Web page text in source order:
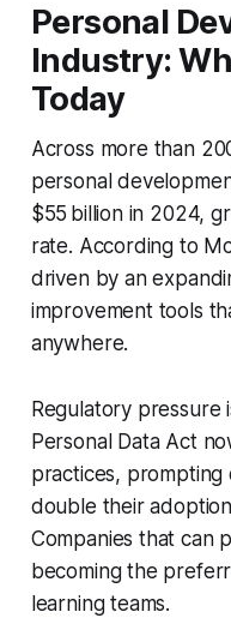
Personal
Industry:
Today
Across more than
personal
$55 billion in 2024,
rate. According to
driven by an
improvement tools
anywhere.
Regulatory pressure
Personal Data Act
practices,
double their
Companies that can
becoming the
learning teams.